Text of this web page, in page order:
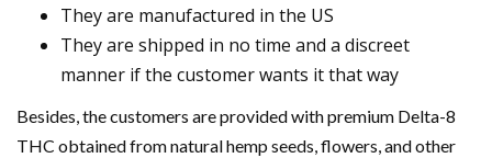
They are manufactured in the US
They are shipped in no time and a discreet
manner if the customer wants it that way
Besides, the customers are provided with premium Delta-8
THC obtained from natural hemp seeds, flowers, and other